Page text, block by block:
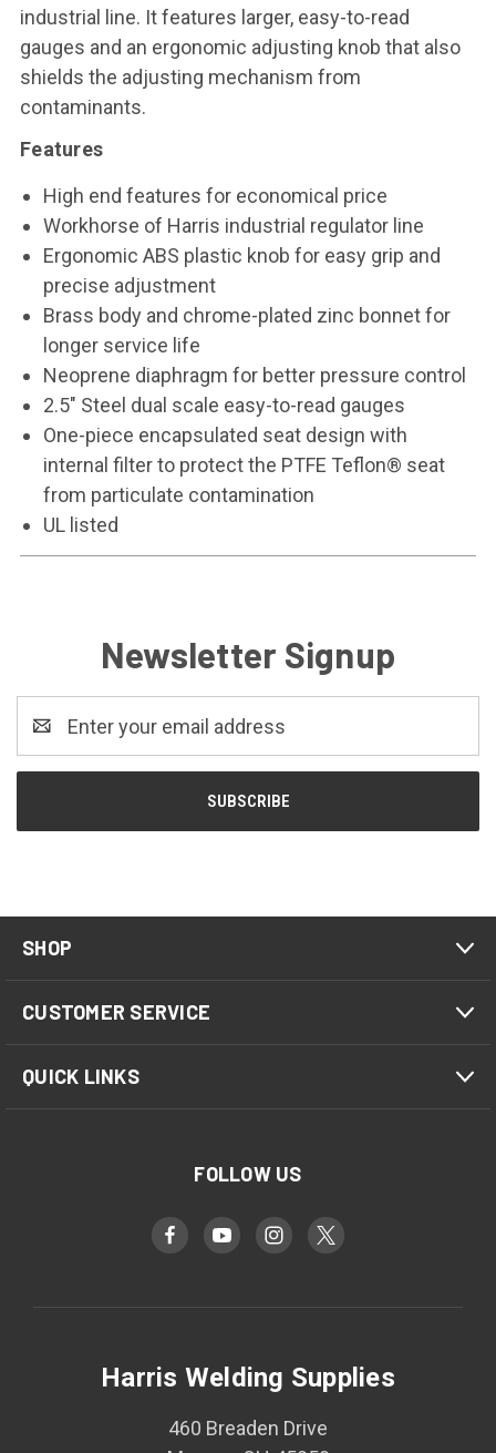
industrial line. It features larger, easy-to-read
gauges and an ergonomic adjusting knob that also
shields the adjusting mechanism from
contaminants.
Features
High end features for economical price
Workhorse of Harris industrial regulator line
Ergonomic ABS plastic knob for easy grip and
precise adjustment
Brass body and chrome-plated zinc bonnet for
longer service life
Neoprene diaphragm for better pressure control
2.5" Steel dual scale easy-to-read gauges
One-piece encapsulated seat design with
internal filter to protect the PTFE Teflon® seat
from particulate contamination
UL listed
Newsletter Signup
Address
SHOP
CUSTOMER SERVICE
QUICK LINKS
FOLLOW US
Harris Welding Supplies
460 Breaden Drive